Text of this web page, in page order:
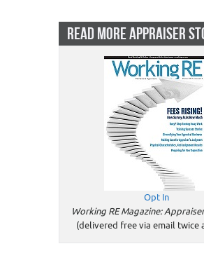
READ MORE APPRAISER
Opt In
Working RE Magazine:
(delivered free via email twice